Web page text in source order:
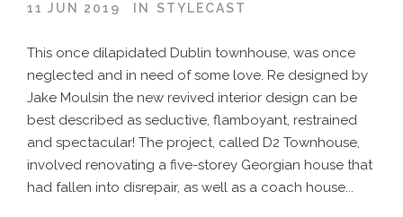
11 JUN 2019 IN STYLECAST
This once dilapidated Dublin townhouse, was once
neglected and in need of some love. Re designed by
Jake Moulsin the new revived interior design can be
best described as seductive, flamboyant, restrained
and spectacular! The project, called D2 Townhouse,
involved renovating a five-storey Georgian house that
had fallen into disrepair, as well as a coach house...